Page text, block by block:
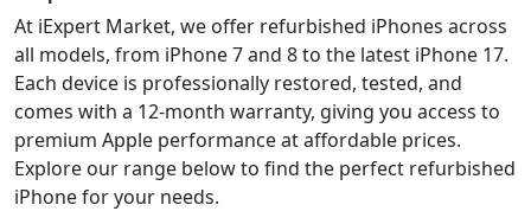
At iExpert Market, we offer refurbished iPhones across
all models, from iPhone 7 and 8 to the latest iPhone 17.
Each device is professionally restored, tested, and
comes with a 12-month warranty, giving you access to
premium Apple performance at affordable prices.
Explore our range below to find the perfect refurbished
iPhone for your needs.